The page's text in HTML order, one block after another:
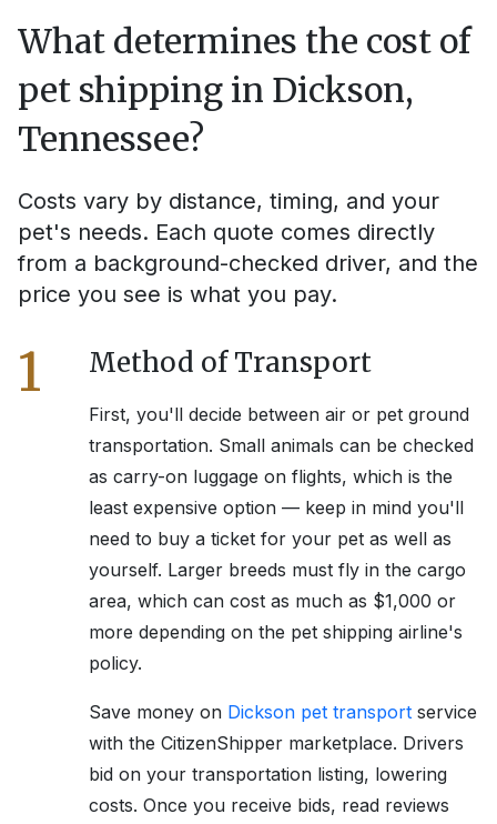
What determines the cost of
pet shipping in Dickson,
Tennessee?
Costs vary by distance, timing, and your
pet's needs. Each quote comes directly
from a background-checked driver, and the
price you see is what you pay.
1 Method of Transport
First, you'll decide between air or pet ground
transportation. Small animals can be checked
as carry-on luggage on flights, which is the
least expensive option — keep in mind you'll
need to buy a ticket for your pet as well as
yourself. Larger breeds must fly in the cargo
area, which can cost as much as $1,000 or
more depending on the pet shipping airline's
policy.
Save money on Dickson pet transport service
with the CitizenShipper marketplace. Drivers
bid on your transportation listing, lowering
costs. Once you receive bids, read reviews